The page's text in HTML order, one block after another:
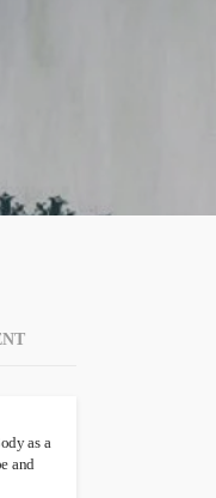
as a
and